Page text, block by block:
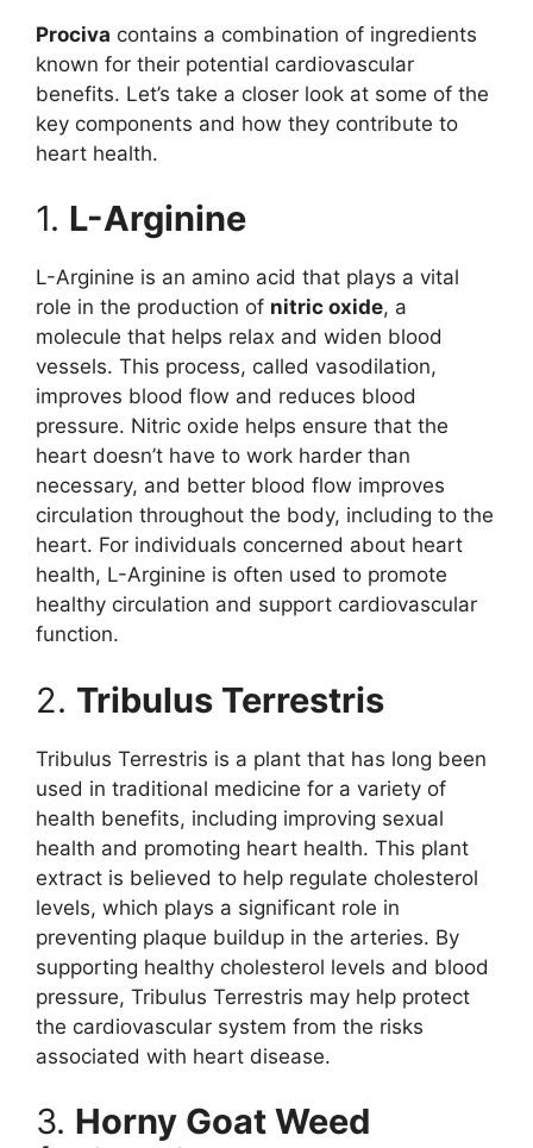
Prociva contains a combination of ingredients
known for their potential cardiovascular
benefits. Let’s take a closer look at some of the
key components and how they contribute to
heart health.
1. L-Arginine
L-Arginine is an amino acid that plays a vital
role in the production of nitric oxide, a
molecule that helps relax and widen blood
vessels. This process, called vasodilation,
improves blood flow and reduces blood
pressure. Nitric oxide helps ensure that the
heart doesn’t have to work harder than
necessary, and better blood flow improves
circulation throughout the body, including to the
heart. For individuals concerned about heart
health, L-Arginine is often used to promote
healthy circulation and support cardiovascular
function.
2. Tribulus Terrestris
Tribulus Terrestris is a plant that has long been
used in traditional medicine for a variety of
health benefits, including improving sexual
health and promoting heart health. This plant
extract is believed to help regulate cholesterol
levels, which plays a significant role in
preventing plaque buildup in the arteries. By
supporting healthy cholesterol levels and blood
pressure, Tribulus Terrestris may help protect
the cardiovascular system from the risks
associated with heart disease.
3. Horny Goat Weed